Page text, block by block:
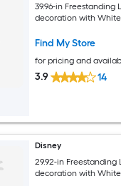
39.96-in Freestanding
decoration with White
Find My Store
for pricing and
3.9 14
Disney
29.92-in Freestanding
decoration with White